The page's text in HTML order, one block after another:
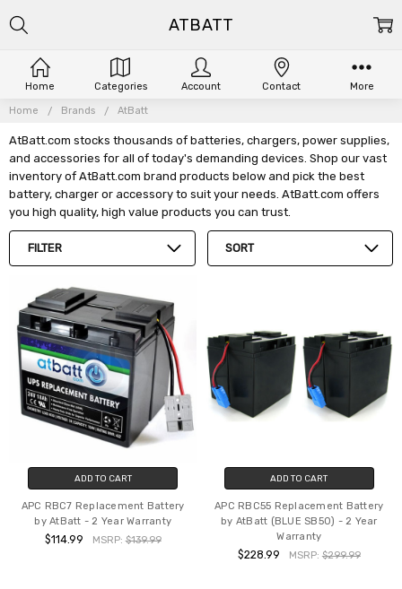
Home Brands AtBatt
AtBatt.com stocks thousands of batteries, chargers, power supplies,
and accessories for all of today's demanding devices. Shop our vast
inventory of AtBatt.com brand products below and pick the best
battery, charger or accessory to suit your needs. AtBatt.com offers
you high quality, high value products you can trust.
FILTER SORT
ATBATT
ADD TO CART
APC RBC7 Replacement Battery
by AtBatt - 2 Year Warranty
$114.99 MSRP:$139.99
ADD TO CART
APC RBC55 Replacement Battery
by AtBatt (BLUE SB50) - 2 Year
Warranty
$228.99 MSRP: $299.99
Home Categories Account Contact More